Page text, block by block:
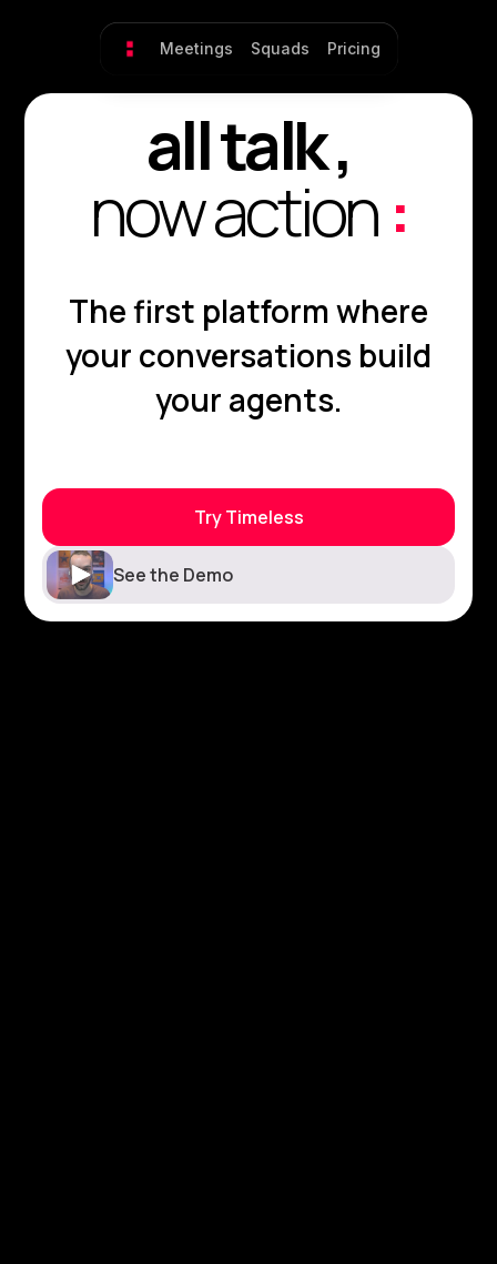
Meetings Squads Pricing
all talk ,
now action:
The first platform where
your conversations build
your agents.
Try Timeless
See the Demo